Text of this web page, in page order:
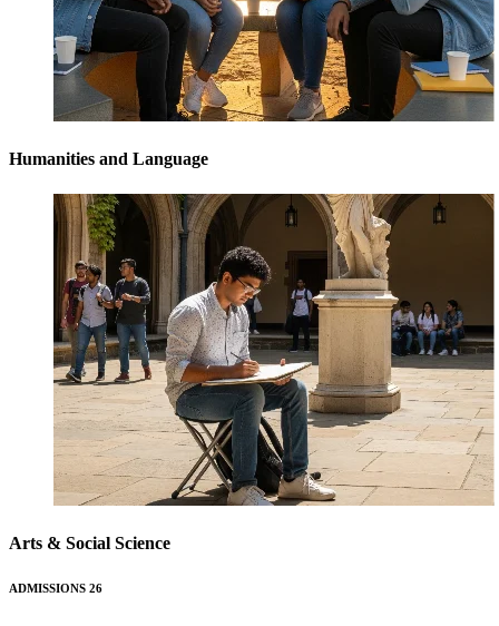
Humanities and Language
Arts & Social Science
ADMISSIONS 26